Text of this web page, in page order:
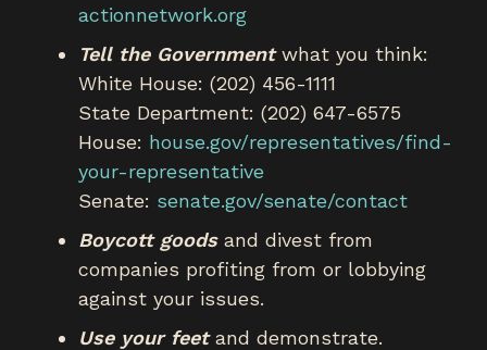
actionnetwork.org
Tell the Governmentwhat you think:
White House: (202) 456-1111
State Department: (202) 647-6575
House: house.gov/representatives/find-
your-representative
Senate: senate.gov/senate/contact
Boycott goodsand divest from
companies profiting from or lobbying
against your issues.
Use your feetand demonstrate.